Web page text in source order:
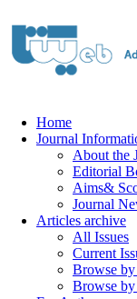
Home
Journal
About the
Editorial
Aims&
Journal
Articles archive
All Issues
Current
Browse
Browse